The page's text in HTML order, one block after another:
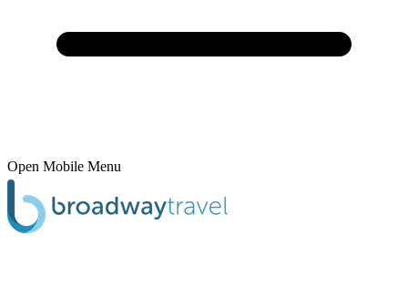
Open Mobile Menu